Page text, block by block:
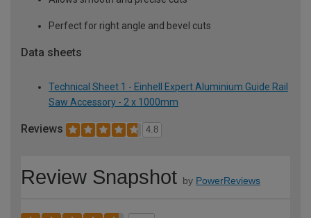
Perfect for right angle and bevel cuts
Data sheets
Technical Sheet 1 - Einhell Expert Aluminium Guide Rail
Saw Accessory - 2 x 1000mm
Reviews 4.8
Review Snapshot by PowerReviews